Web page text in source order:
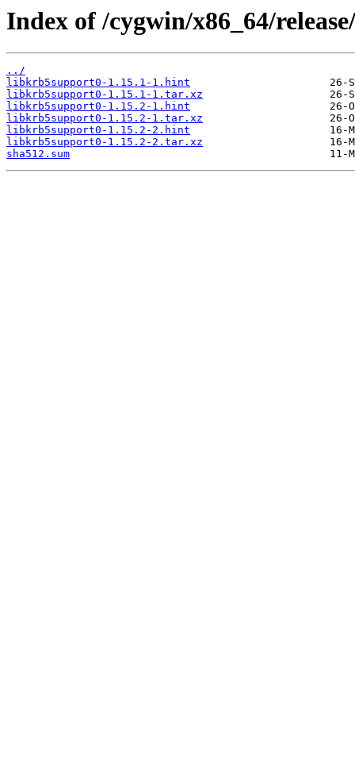
Index of /cygwin/x86_64/
../
libkrb5support0-1.15.1-1.hint
libkrb5support0-1.15.1-1.tar.xz
libkrb5support0-1.15.2-1.hint
libkrb5support0-1.15.2-1.tar.xz
libkrb5support0-1.15.2-2.hint
libkrb5support0-1.15.2-2.tar.xz
sha512.sum